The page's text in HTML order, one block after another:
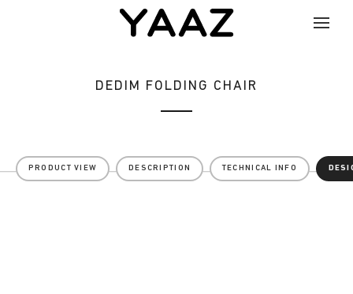
DEDIM FOLDING CHAIR
PRODUCT VIEW DESCRIPTION TECHNICAL INFO